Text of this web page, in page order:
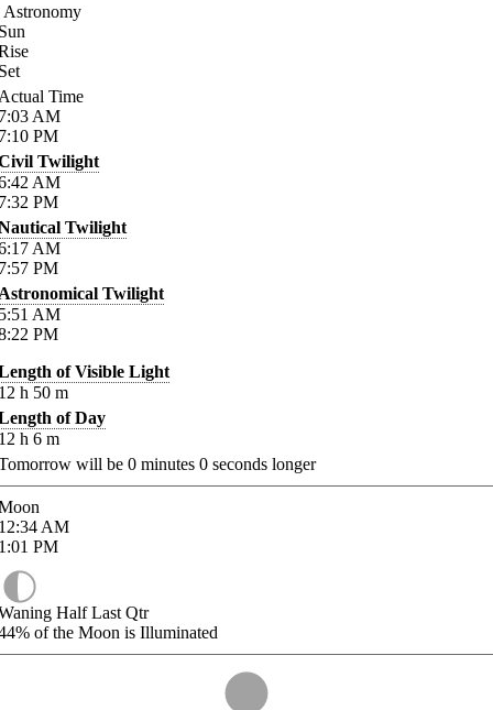
Astronomy
Time
AM
PM
Twilight
AM
PM
Twilight
AM
PM
Twilight
AM
PM
of Visible Light
h 50 m
of Day
h 6 m
will be 0 minutes 0 seconds longer
AM
PM
Half Last Qtr
of the Moon is Illuminated